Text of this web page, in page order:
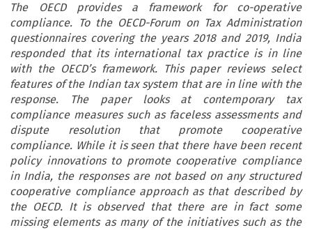
The OECD provides a framework for co-operative
compliance. To the OECD-Forum on Tax Administration
questionnaires covering the years 2018 and 2019, India
responded that its international tax practice is in line
with the OECD’s framework. This paper reviews select
features of the Indian tax system that are in line with the
response. The paper looks at contemporary tax
compliance measures such as faceless assessments and
dispute resolution that promote cooperative
compliance. While it is seen that there have been recent
policy innovations to promote cooperative compliance
in India, the responses are not based on any structured
cooperative compliance approach as that described by
the OECD. It is observed that there are in fact some
missing elements as many of the initiatives such as the